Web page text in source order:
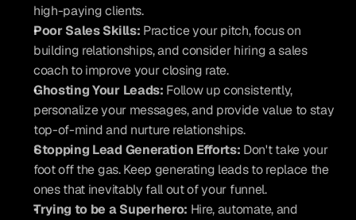
high-paying clients.
Poor Sales Skills: Practice your pitch, focus on
building relationships, and consider hiring a sales
coach to improve your closing rate.
Ghosting Your Leads: Follow up consistently,
personalize your messages, and provide value to stay
top-of-mind and nurture relationships.
Stopping Lead Generation Efforts: Don't take your
foot off the gas. Keep generating leads to replace the
ones that inevitably fall out of your funnel.
Trying to be a Superhero: Hire, automate, and